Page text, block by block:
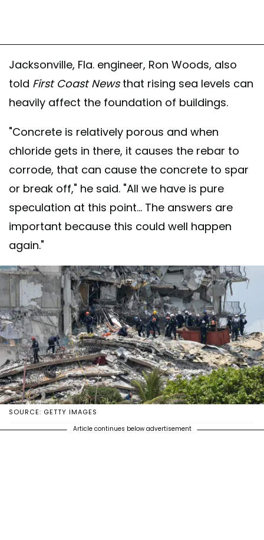
Jacksonville, Fla. engineer, Ron Woods, also
told First Coast Newsthat rising sea levels can
heavily affect the foundation of buildings.
"Concrete is relatively porous and when
chloride gets in there, it causes the rebar to
corrode, that can cause the concrete to spar
or break off," he said. "All we have is pure
speculation at this point... The answers are
important because this could well happen
again."
SOURCE: GETTY IMAGES
Article continues below advertisement